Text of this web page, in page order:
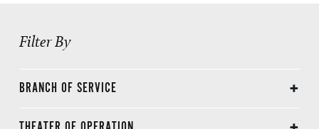
Filter By
BRANCH OF SERVICE